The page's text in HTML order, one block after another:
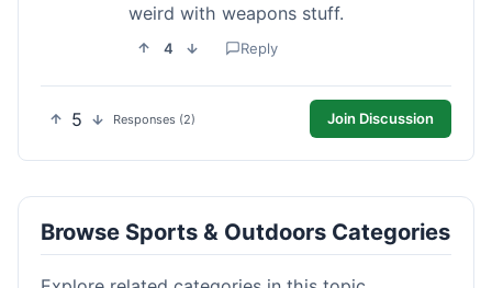
weird with weapons stuff.
4 Reply
5 Responses (2) Join Discussion
Browse Sports & Outdoors Categories